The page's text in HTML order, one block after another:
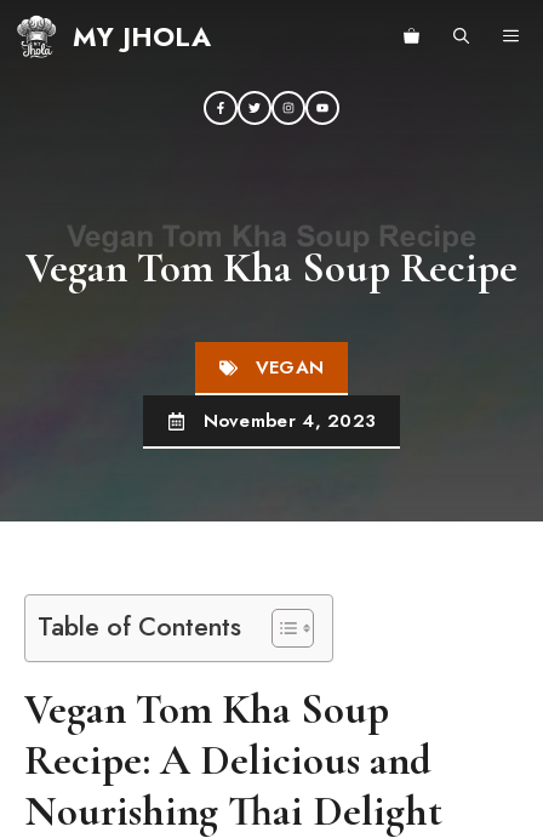
Skip
MY JHOLA
Vegan Tom Kha Soup Recipe
VEGAN
November 4, 2023
Table of Contents
Vegan Tom Kha Soup
Recipe: A Delicious and
Nourishing Thai Delight